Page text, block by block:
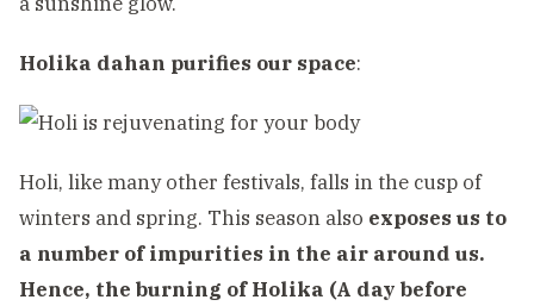
Holika dahan purifies our space:
Holi, like many other festivals, falls in the cusp of
winters and spring. This season also exposes us to
a number of impurities in the air around us.
Hence, the burning of Holika (A day before